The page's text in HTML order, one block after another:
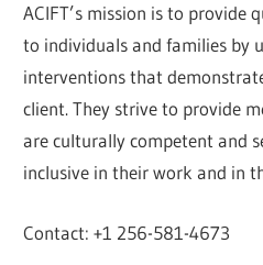
ACIFT’s mission is to provide
to individuals and families by
interventions that
client. They strive to provide
are culturally competent and
inclusive in their work and in
Contact: +1 256-581-4673